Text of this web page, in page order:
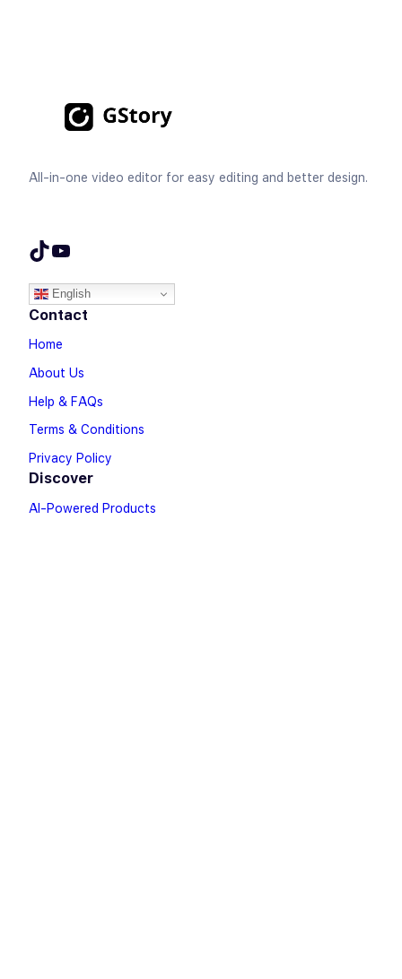
All-in-one video editor for easy editing and better design.
TikTok YouTube
English
Contact
Home
About Us
Help & FAQs
Terms & Conditions
Privacy Policy
Discover
AI-Powered Products